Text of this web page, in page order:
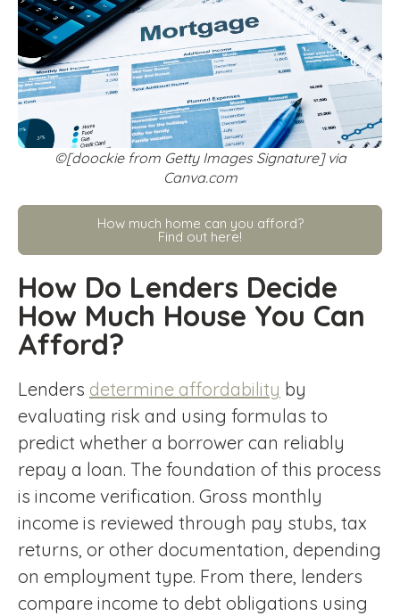
©[doockie from Getty Images Signature] via
Canva.com
How much home can you afford?
Find out here!
How Do Lenders Decide
How Much House You Can
Afford?
Lenders determine affordability by
evaluating risk and using formulas to
predict whether a borrower can reliably
repay a loan. The foundation of this process
is income verification. Gross monthly
income is reviewed through pay stubs, tax
returns, or other documentation, depending
on employment type. From there, lenders
compare income to debt obligations using